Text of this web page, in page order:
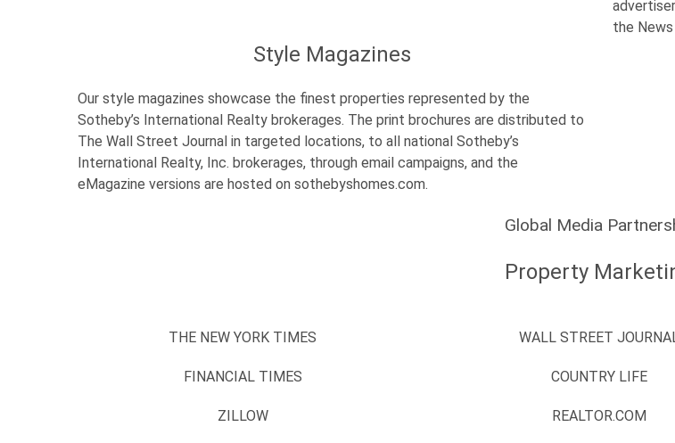
the
Style Magazines
Our style magazines showcase the finest properties represented by the
Sotheby’s International Realty brokerages. The print brochures are distributed to
The Wall Street Journal in targeted locations, to all national Sotheby’s
International Realty, Inc. brokerages, through email campaigns, and the
eMagazine versions are hosted on sothebyshomes.com.
Global Media
Property
THE NEW YORK TIMES
FINANCIAL TIMES
ZILLOW
WALL STREET
COUNTRY LIFE
REALTOR.COM